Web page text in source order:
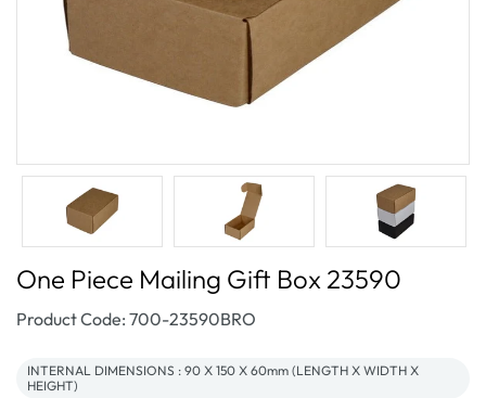
One Piece Mailing Gift Box 23590
SKU:
Product Code: 700-23590BRO
INTERNAL DIMENSIONS : 90 X 150 X 60mm (LENGTH X WIDTH X
HEIGHT)